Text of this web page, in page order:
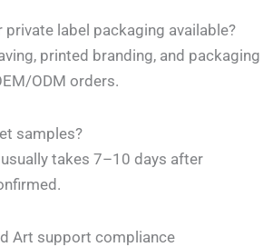
private label packaging available?
printed branding, and packaging
ODM orders.
samples?
takes 7–10 days after
Art support compliance